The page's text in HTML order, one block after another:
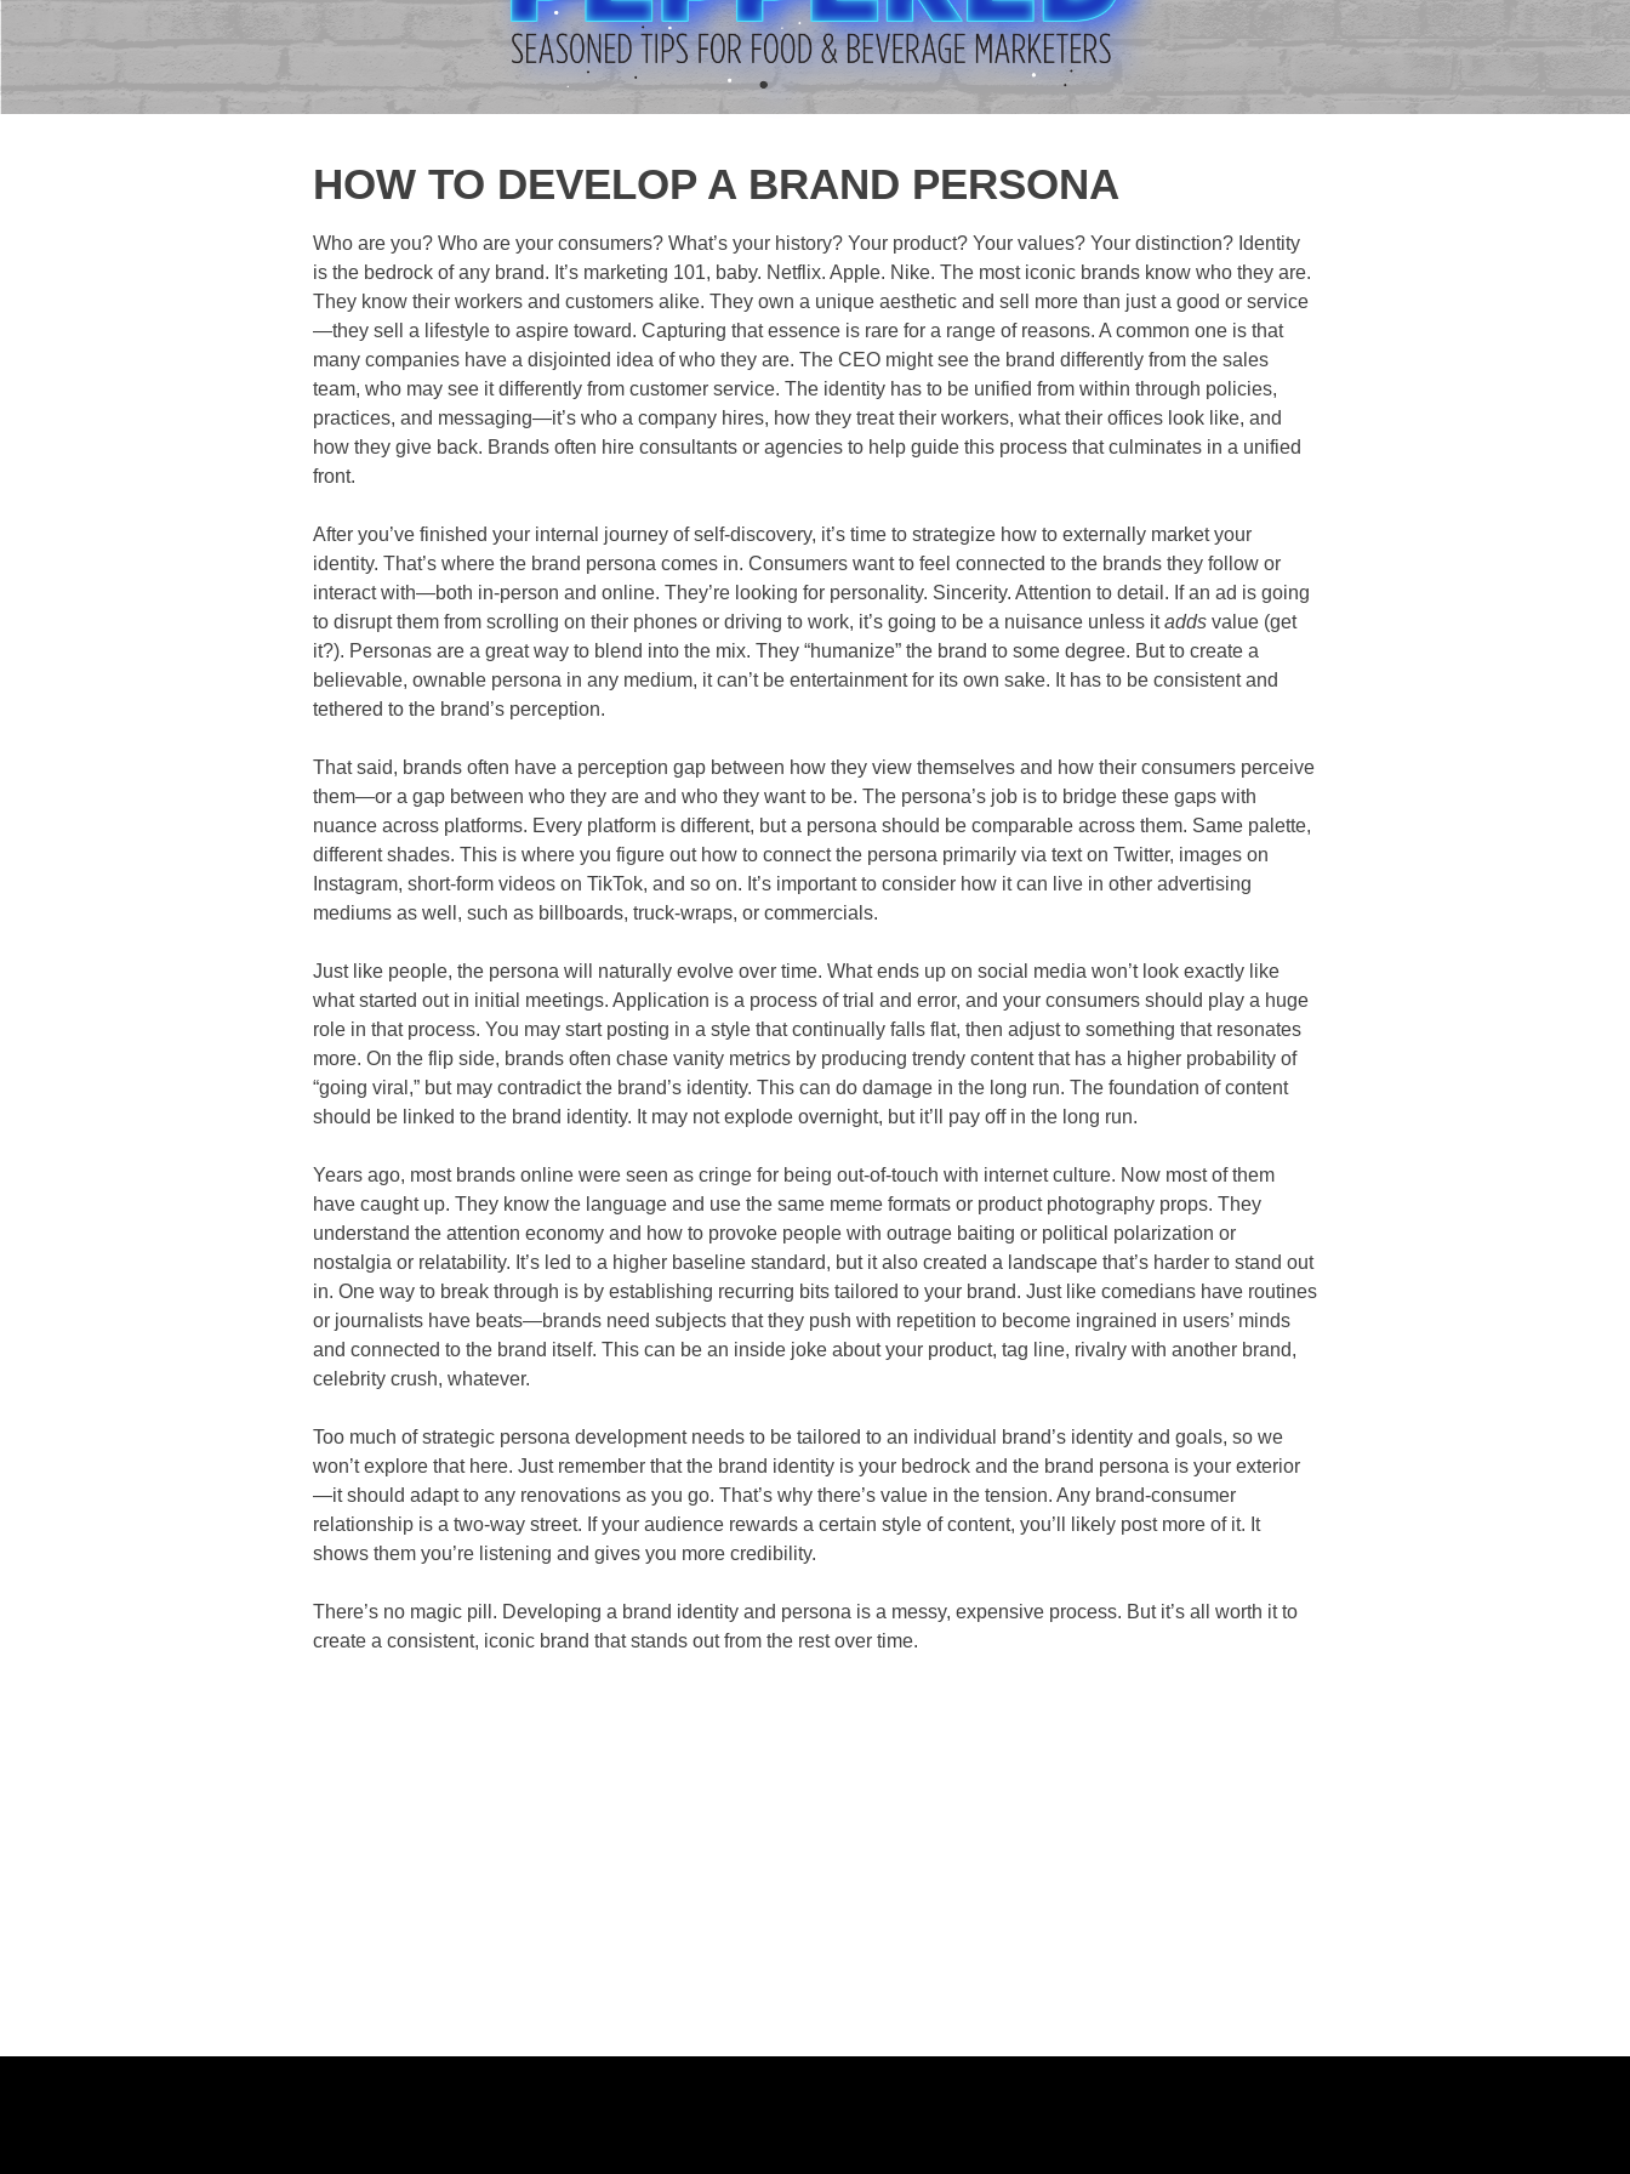
HOW TO DEVELOP A BRAND PERSONA
Who are you? Who are your consumers? What’s your history? Your product? Your values? Your distinction? Identity
is the bedrock of any brand. It’s marketing 101, baby. Netflix. Apple. Nike. The most iconic brands know who they are.
They know their workers and customers alike. They own a unique aesthetic and sell more than just a good or service
—they sell a lifestyle to aspire toward. Capturing that essence is rare for a range of reasons. A common one is that
many companies have a disjointed idea of who they are. The CEO might see the brand differently from the sales
team, who may see it differently from customer service. The identity has to be unified from within through policies,
practices, and messaging—it’s who a company hires, how they treat their workers, what their offices look like, and
how they give back. Brands often hire consultants or agencies to help guide this process that culminates in a unified
front.
After you’ve finished your internal journey of self-discovery, it’s time to strategize how to externally market your
identity. That’s where the brand persona comes in. Consumers want to feel connected to the brands they follow or
interact with—both in-person and online. They’re looking for personality. Sincerity. Attention to detail. If an ad is going
to disrupt them from scrolling on their phones or driving to work, it’s going to be a nuisance unless itaddsvalue (get
it?). Personas are a great way to blend into the mix. They “humanize” the brand to some degree. But to create a
believable, ownable persona in any medium, it can’t be entertainment for its own sake. It has to be consistent and
tethered to the brand’s perception.
That said, brands often have a perception gap between how they view themselves and how their consumers perceive
them—or a gap between who they are and who they want to be. The persona’s job is to bridge these gaps with
nuance across platforms. Every platform is different, but a persona should be comparable across them. Same palette,
different shades. This is where you figure out how to connect the persona primarily via text on Twitter, images on
Instagram, short-form videos on TikTok, and so on. It’s important to consider how it can live in other advertising
mediums as well, such as billboards, truck-wraps, or commercials.
Just like people, the persona will naturally evolve over time. What ends up on social media won’t look exactly like
what started out in initial meetings. Application is a process of trial and error, and your consumers should play a huge
role in that process. You may start posting in a style that continually falls flat, then adjust to something that resonates
more. On the flip side, brands often chase vanity metrics by producing trendy content that has a higher probability of
“going viral,” but may contradict the brand’s identity. This can do damage in the long run. The foundation of content
should be linked to the brand identity. It may not explode overnight, but it’ll pay off in the long run.
Years ago, most brands online were seen as cringe for being out-of-touch with internet culture. Now most of them
have caught up. They know the language and use the same meme formats or product photography props. They
understand the attention economy and how to provoke people with outrage baiting or political polarization or
nostalgia or relatability. It’s led to a higher baseline standard, but it also created a landscape that’s harder to stand out
in. One way to break through is by establishing recurring bits tailored to your brand. Just like comedians have routines
or journalists have beats—brands need subjects that they push with repetition to become ingrained in users’ minds
and connected to the brand itself. This can be an inside joke about your product, tag line, rivalry with another brand,
celebrity crush, whatever.
Too much of strategic persona development needs to be tailored to an individual brand’s identity and goals, so we
won’t explore that here. Just remember that the brand identity is your bedrock and the brand persona is your exterior
—it should adapt to any renovations as you go. That’s why there’s value in the tension. Any brand-consumer
relationship is a two-way street. If your audience rewards a certain style of content, you’ll likely post more of it. It
shows them you’re listening and gives you more credibility.
There’s no magic pill. Developing a brand identity and persona is a messy, expensive process. But it’s all worth it to
create a consistent, iconic brand that stands out from the rest over time.